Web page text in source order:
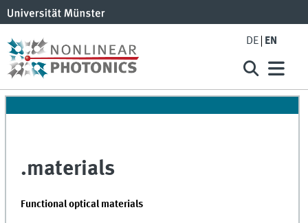
DE EN
.materials
Functional optical materials